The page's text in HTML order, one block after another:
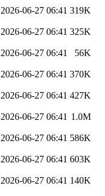
2026-06-27 06:41 319K
2026-06-27 06:41 325K
2026-06-27 06:41 56K
2026-06-27 06:41 370K
2026-06-27 06:41 427K
2026-06-27 06:41 1.0M
2026-06-27 06:41 586K
2026-06-27 06:41 603K
2026-06-27 06:41 140K